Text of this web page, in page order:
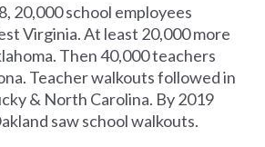
20,000 school employees
Virginia. At least 20,000 more
Then 40,000 teachers
Teacher walkouts followed in
& North Carolina. By 2019
saw school walkouts.